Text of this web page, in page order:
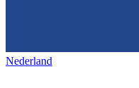
Nederland